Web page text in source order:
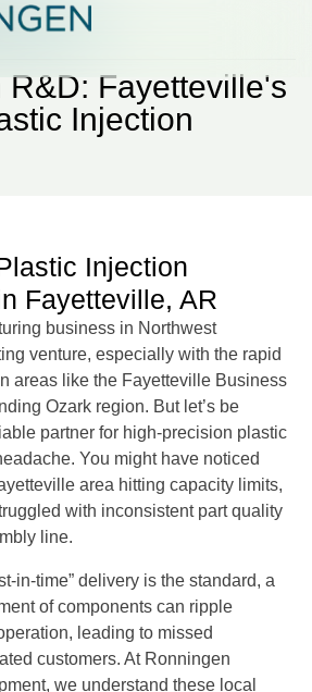
R&D: Fayetteville's
Injection
Injection
Fayetteville, AR
business in Northwest
venture, especially with the rapid
areas like the Fayetteville Business
Ozark region. But let’s be
partner for high-precision plastic
You might have noticed
area hitting capacity limits,
with inconsistent part quality
line.
in-time” delivery is the standard, a
of components can ripple
leading to missed
customers. At Ronningen
we understand these local